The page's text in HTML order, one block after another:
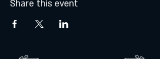
Share this event